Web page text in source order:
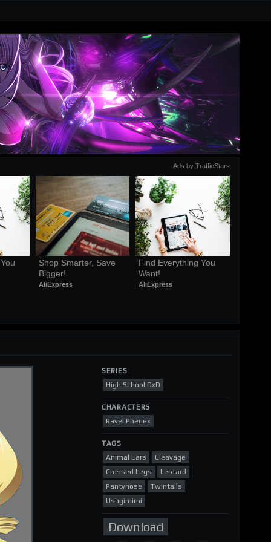
Ads by TrafficStars
Shop Smarter, Save
Bigger!
AliExpress
Find Everything You
Want!
AliExpress
SERIES
High School DxD
CHARACTERS
Ravel Phenex
TAGS
Animal Ears
Cleavage
Crossed Legs
Leotard
Pantyhose
Twintails
Usagimimi
Download